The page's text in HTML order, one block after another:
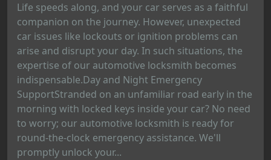
Life speeds along, and your car serves as a faithful
companion on the journey. However, unexpected
car issues like lockouts or ignition problems can
arise and disrupt your day. In such situations, the
expertise of our automotive locksmith becomes
indispensable.Day and Night Emergency
SupportStranded on an unfamiliar road early in the
morning with locked keys inside your car? No need
to worry; our automotive locksmith is ready for
round-the-clock emergency assistance. We'll
promptly unlock your...